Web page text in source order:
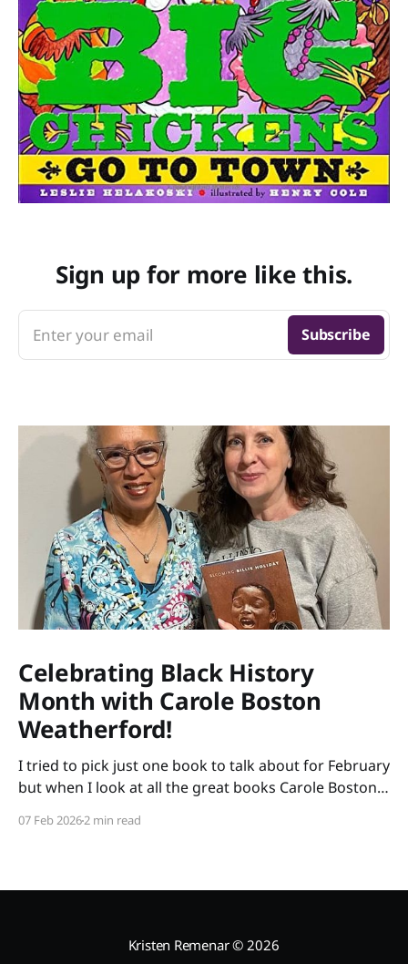
Sign up for more like this.
Enter your email Subscribe
Celebrating Black History
Month with Carole Boston
Weatherford!
I tried to pick just one book to talk about for February
but when I look at all the great books Carole Boston
So instead of highlighting a book this month, I'm
07 Feb 20262 min read
Kristen Remenar© 2026